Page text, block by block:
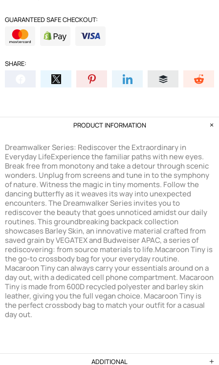
GUARANTEED SAFE CHECKOUT:
SHARE:
PRODUCT INFORMATION
Dreamwalker Series: Rediscover the Extraordinary in
Everyday LifeExperience the familiar paths with new eyes.
Break free from monotony and take a detour through scenic
wonders. Unplug from screens and tune in to the symphony
of nature. Witness the magic in tiny moments. Follow the
dancing butterfly as it weaves its way into unexpected
encounters. The Dreamwalker Series invites you to
rediscover the beauty that goes unnoticed amidst our daily
routines. This groundbreaking backpack collection
showcases Barley Skin, an innovative material crafted from
saved grain by VEGATEX and Budweiser APAC, a series of
rediscovering: from source materials to life.Macaroon Tiny is
the go-to crossbody bag for your everyday routine.
Macaroon Tiny can always carry your essentials around on a
day out, with a dedicated cell phone compartment. Macaroon
Tiny is made from 600D recycled polyester and barley skin
leather, giving you the full vegan choice. Macaroon Tiny is
the perfect crossbody bag to match your outfit for a casual
day out.
ADDITIONAL